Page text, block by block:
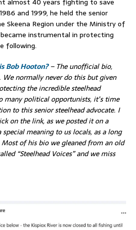
and 1999, he held the senior
Skeena Region under the Ministry of
instrumental in protecting
following.
Bob Hooton?– The unofficial bio,
normally never do this but given
the incredible steelhead
many political opportunists, it’s time
to this senior steelhead advocate. I
on the link, as we posted it on a
special meaning to us locals, as a long
of his bio we gleaned from an old
“Steelhead Voices” and we miss